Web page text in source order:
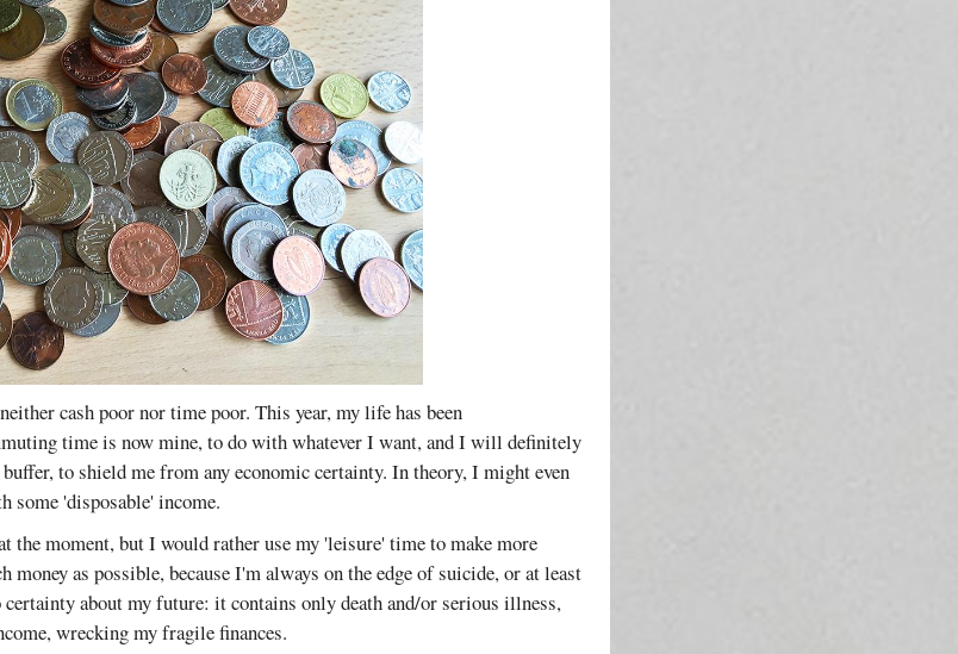
cash poor nor time poor. This year, my life has been
time is now mine, to do with whatever I want, and I will definitely
to shield me from any economic certainty. In theory, I might even
some 'disposable' income.
the moment, but I would rather use my 'leisure' time to make more
money as possible, because I'm always on the edge of suicide, or at least
certainty about my future: it contains only death and/or serious illness,
wrecking my fragile finances.